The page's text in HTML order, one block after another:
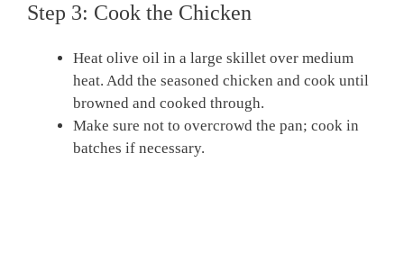
Step 3: Cook the Chicken
Heat olive oil in a large skillet over medium
heat. Add the seasoned chicken and cook until
browned and cooked through.
Make sure not to overcrowd the pan; cook in
batches if necessary.